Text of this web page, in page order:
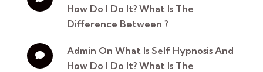
How Do I Do It? What Is The
Difference Between ?
Admin On ​What Is Self Hypnosis And
How Do I Do It? What Is The